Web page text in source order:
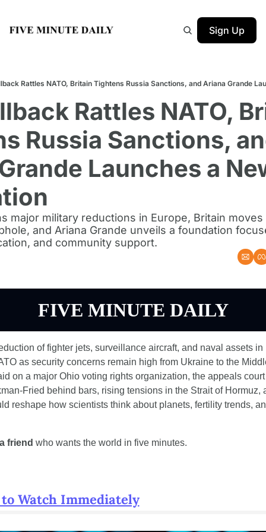
Sign Up
Rattles NATO, Britain Tightens Russia Sanctions, and Ariana Grande
Rattles NATO,
Russia Sanctions,
Launches a
major military reductions in Europe, Britain
and Ariana Grande unveils a foundation
and community support.
FIVE MINUTE DAILY
of fighter jets, surveillance aircraft, and naval assets
as security concerns remain high from Ukraine to the
on a major Ohio voting rights organization, the appeals
Fried behind bars, rising tensions in the Strait of Hormuz,
reshape how scientists think about planets, fertility trends,
friend who wants the world in five minutes.
to Watch Immediately